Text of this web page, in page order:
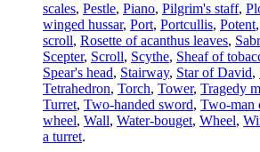
scales, Pestle, Piano, Pilgrim's staff,
winged hussar, Port, Portcullis, Potent,
scroll, Rosette of acanthus leaves,
Scepter, Scroll, Scythe, Sheaf of
Spear's head, Stairway, Star of David,
Tetrahedron, Torch, Tower, Tragedy
Turret, Two-handed sword, Two-man
wheel, Wall, Water-bouget, Wheel,
a turret.